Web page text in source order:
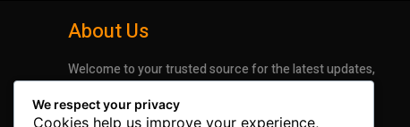
About Us
Welcome to your trusted source for the latest updates,
dedicated to bringing you timely, accurate, and
We respect your privacy
Cookies help us improve your experience,